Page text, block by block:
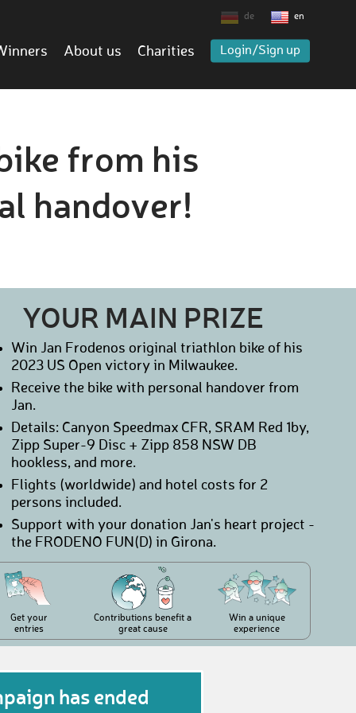
de en
About us Charities Login/Sign up
from his
handover!
YOUR MAIN PRIZE
Win Jan Frodenos original triathlon bike of his
2023 US Open victory in Milwaukee.
Receive the bike with personal handover from
Jan.
Details: Canyon Speedmax CFR, SRAM Red 1by,
Zipp Super-9 Disc + Zipp 858 NSW DB
hookless, and more.
Flights (worldwide) and hotel costs for 2
persons included.
Support with your donation Jan's heart project -
the FRODENO FUN(D) in Girona.
Get your
entries
Contributions benefit a
great cause
Win a unique
experience
has ended